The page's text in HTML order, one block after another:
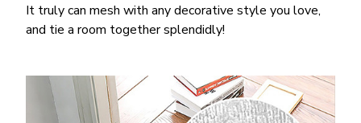
It truly can mesh with any decorative style you love,
and tie a room together splendidly!